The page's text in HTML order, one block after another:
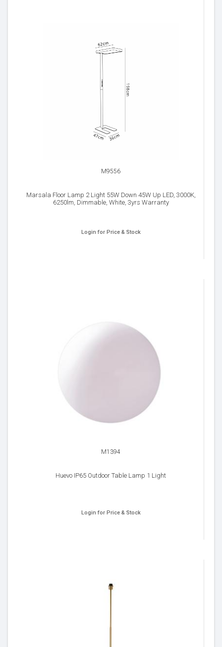
M9556
Marsala Floor Lamp 2 Light 55W Down 45W Up LED, 3000K,
6250lm, Dimmable, White, 3yrs Warranty
Login for Price & Stock
M1394
Huevo IP65 Outdoor Table Lamp 1 Light
Login for Price & Stock